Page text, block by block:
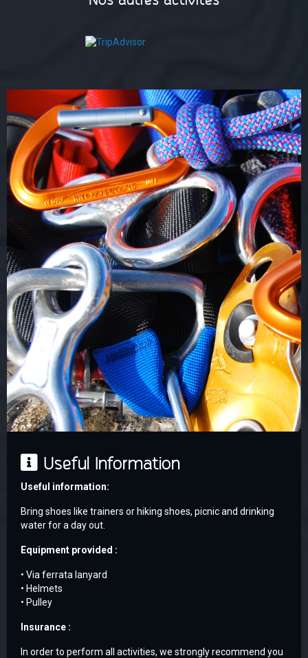
Useful Information
Useful information:
Bring shoes like trainers or hiking shoes, picnic and drinking
water for a day out.
Equipment provided :
• Via ferrata lanyard
• Helmets
• Pulley
Insurance :
In order to perform all activities, we strongly recommend you